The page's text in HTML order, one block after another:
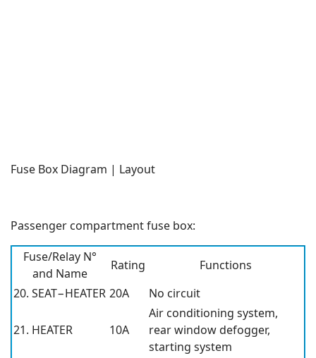
Fuse Box Diagram | Layout
Passenger compartment fuse box:
Fuse/Relay N°
and Name
Rating
Functions
20. SEAT−HEATER 20A No circuit
21. HEATER 10A
Air conditioning system,
rear window defogger,
starting system